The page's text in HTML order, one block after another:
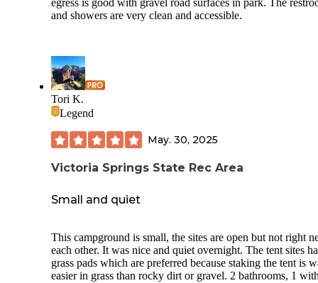
egress is good with gravel road surfaces in park. The
and showers are very clean and accessible.
Tori K.
Legend
May. 30, 2025
Victoria Springs State Rec Area
Small and quiet
This campground is small, the sites are open but not right
each other. It was nice and quiet overnight. The tent sites
grass pads which are preferred because staking the tent is
easier in grass than rocky dirt or gravel. 2 bathrooms, 1